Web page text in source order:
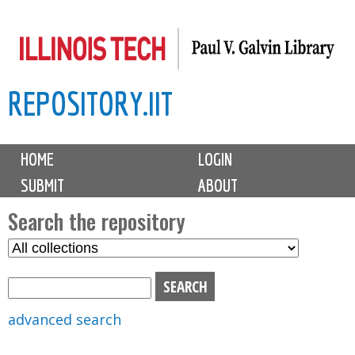
to
content
REPOSITORY.IIT
M
i
n
m
e
n
u
HOME
LOGIN
SUBMIT
ABOUT
Search the repository
S
advanced search